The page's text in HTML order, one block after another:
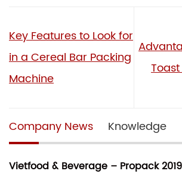
Key Features to Look for
in a Cereal Bar Packing
Machine
Company News Knowledge
Vietfood & Beverage – Propack 2019